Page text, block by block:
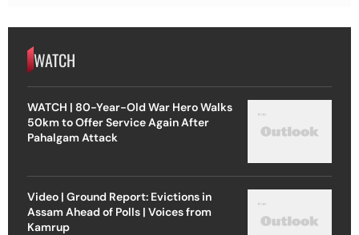
WATCH
WATCH | 80-Year-Old War Hero Walks
50km to Offer Service Again After
Pahalgam Attack
Video | Ground Report: Evictions in
Assam Ahead of Polls | Voices from
Kamrup